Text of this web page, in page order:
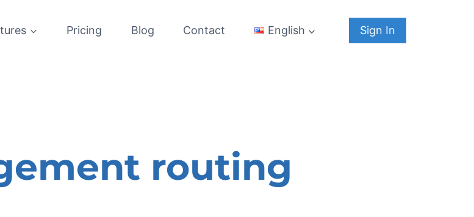
Pricing Blog Contact English Sign In
routing